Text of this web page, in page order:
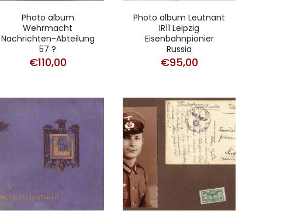
Photo album
Wehrmacht
Nachrichten-Abteilung
57 ?
€110,00
Photo album Leutnant
IR11 Leipzig
Eisenbahnpionier
Russia
€95,00